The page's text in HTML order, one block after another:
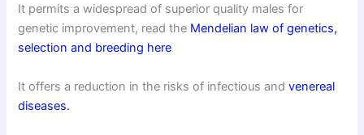
It permits a widespread of superior quality males for
genetic improvement, read the Mendelian law of genetics,
selection and breeding here
It offers a reduction in the risks of infectious andvenereal
diseases.